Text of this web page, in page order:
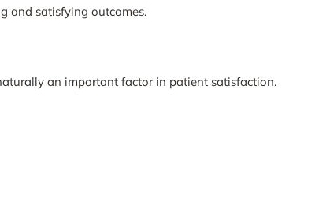
and satisfying outcomes.
an important factor in patient satisfaction.